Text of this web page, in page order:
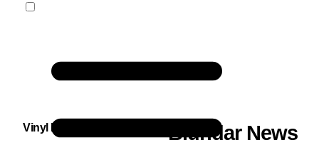
Blundar News
Vinyl Distribution